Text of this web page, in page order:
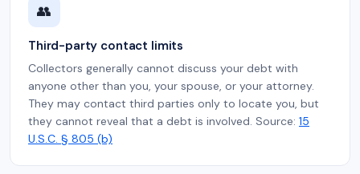
👥
Third-party contact limits
Collectors generally cannot discuss your debt with
anyone other than you, your spouse, or your attorney.
They may contact third parties only to locate you, but
they cannot reveal that a debt is involved. Source: 15
U.S.C. § 805 (b)